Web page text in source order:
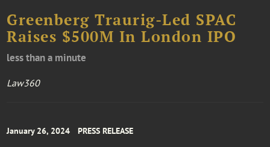
Greenberg Traurig-Led SPAC
Raises $500M In London IPO
less than a minute
Law360
January 26, 2024 PRESS RELEASE